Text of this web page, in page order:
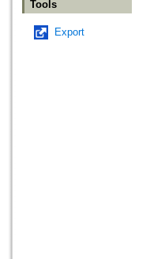
Tools
Export